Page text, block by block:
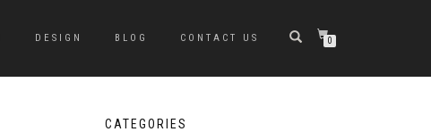
DESIGN BLOG CONTACT US 0
CATEGORIES